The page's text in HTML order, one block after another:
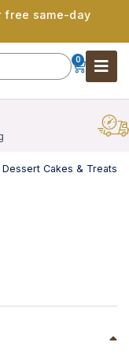
free same-day
0
Dessert Cakes & Treats